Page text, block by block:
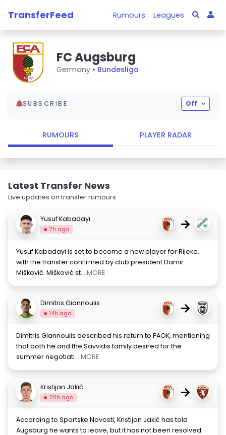
TransferFeed Rumours Leagues
FC Augsburg
Germany • Bundesliga
SUBSCRIBE Off
RUMOURS PLAYER RADAR
Latest Transfer News
Live updates on transfer rumours.
Yusuf Kabadayı
7h ago →
Yusuf Kabadayi is set to become a new player for Rijeka,
with the transfer confirmed by club president Damir
Mišković. Mišković st... MORE
Dimitris Giannoulis
14h ago →
Dimitris Giannoulis described his return to PAOK, mentioning
that both he and the Savvidis family desired for the
summer negotiati... MORE
Kristijan Jakić
20h ago →
According to Sportske Novosti, Kristijan Jakić has told
Augsburg he wants to leave, but it has not been resolved